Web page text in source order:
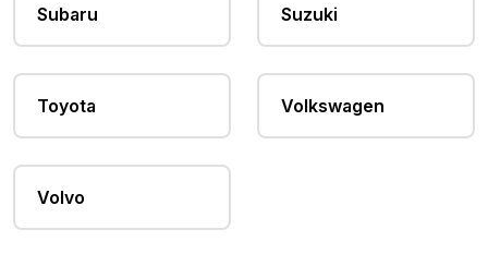
Subaru Suzuki
Toyota Volkswagen
Volvo